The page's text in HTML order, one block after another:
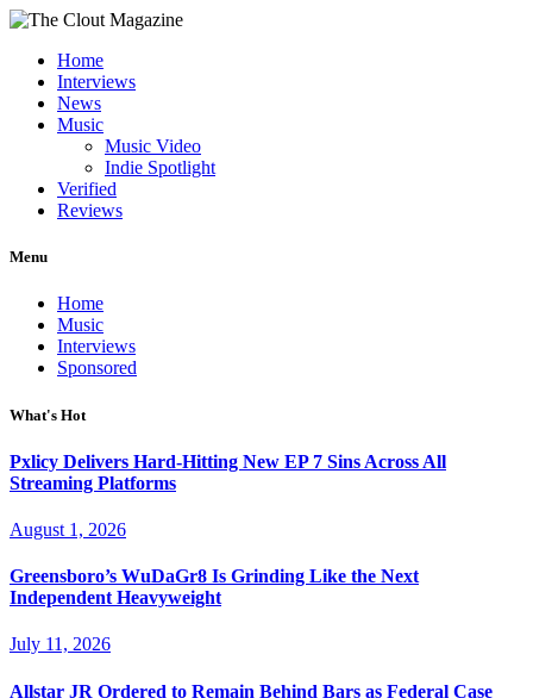
Home
Interviews
News
Music
Music Video
Indie Spotlight
Verified
Reviews
Menu
Home
Music
Interviews
Sponsored
What's Hot
Pxlicy Delivers Hard-Hitting New EP 7 Sins Across All
Streaming Platforms
August 1, 2026
Greensboro’s WuDaGr8 Is Grinding Like the Next
Independent Heavyweight
July 11, 2026
Allstar JR Ordered to Remain Behind Bars as Federal Case